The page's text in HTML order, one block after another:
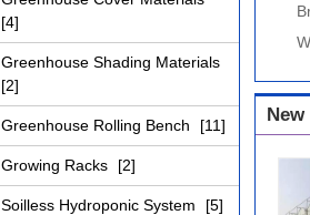
[4]
Greenhouse Shading Materials
[2]
Greenhouse Rolling Bench [11]
Growing Racks [2]
Soilless Hydroponic System [5]